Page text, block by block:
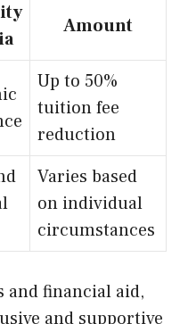
Amount
Up to 50%
tuition fee
reduction
Varies based
on individual
circumstances
and financial aid,
and supportive